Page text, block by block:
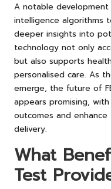
A notable
intelligence algorithms
deeper insights into
technology not only
but also supports
personalised care. As
emerge, the future of
appears promising,
outcomes and
delivery.
What
Test